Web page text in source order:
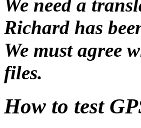
We need a
Richard has
We must agree
files.
How to test